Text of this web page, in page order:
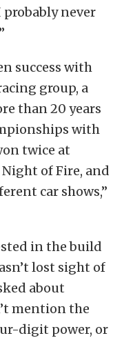
probably never
success with
group, a
than 20 years
with
twice at
of Fire, and
car shows,”
in the build
lost sight of
about
mention the
digit power, or